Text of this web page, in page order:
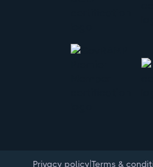
Privacy policy|Terms &